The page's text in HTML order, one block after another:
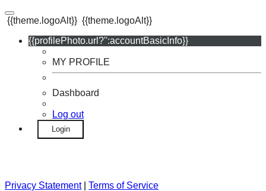
{{theme.logoAlt}} {{theme.logoAlt}}
{{profilePhoto.url?'':accountBasicInfo}}
MY PROFILE
Dashboard
Log out
Login
Privacy Statement| Terms of Service